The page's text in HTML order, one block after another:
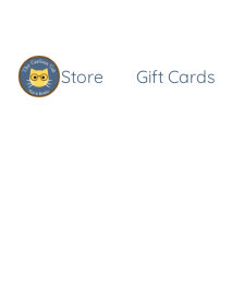
Store Gift Cards